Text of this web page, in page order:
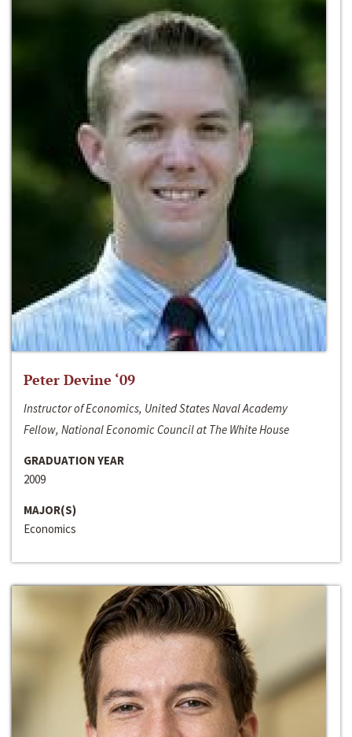
Peter Devine ‘09
Instructor of Economics, United States Naval Academy
Fellow, National Economic Council at The White House
GRADUATION YEAR
2009
MAJOR(S)
Economics